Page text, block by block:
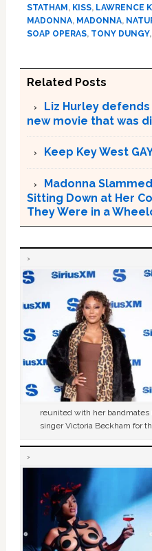
STATHAM , KISS, LAWRENCE
MADONNA, MADONNA,
SOAP OPERAS, TONY DUNGY,
Related Posts
Liz Hurley
new movie that was
Keep Key West
Madonna
Sitting Down at Her
They Were in a
reunited with her
singer Victoria Beckham for